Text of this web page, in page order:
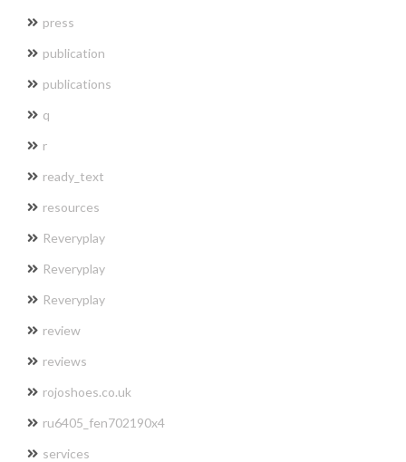
press
publication
publications
q
r
ready_text
resources
Reveryplay
Reveryplay
Reveryplay
review
reviews
rojoshoes.co.uk
ru6405_fen702190x4
services